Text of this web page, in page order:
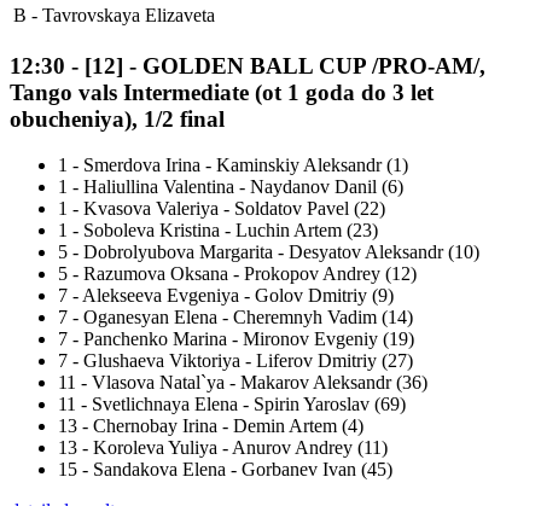
B - Tavrovskaya Elizaveta
12:30 - [12] - GOLDEN BALL CUP /PRO-AM/,
Tango vals Intermediate (ot 1 goda do 3 let
obucheniya), 1/2 final
1 - Smerdova Irina - Kaminskiy Aleksandr (1)
1 - Haliullina Valentina - Naydanov Danil (6)
1 - Kvasova Valeriya - Soldatov Pavel (22)
1 - Soboleva Kristina - Luchin Artem (23)
5 - Dobrolyubova Margarita - Desyatov Aleksandr (10)
5 - Razumova Oksana - Prokopov Andrey (12)
7 -Alekseeva Evgeniya - Golov Dmitriy (9)
7 - Oganesyan Elena - Cheremnyh Vadim (14)
7 - Panchenko Marina - Mironov Evgeniy (19)
7 - Glushaeva Viktoriya - Liferov Dmitriy (27)
11 - Vlasova Natal`ya - Makarov Aleksandr (36)
11 - Svetlichnaya Elena - Spirin Yaroslav (69)
13 - Chernobay Irina - Demin Artem (4)
13 - Koroleva Yuliya - Anurov Andrey (11)
15 - Sandakova Elena - Gorbanev Ivan (45)